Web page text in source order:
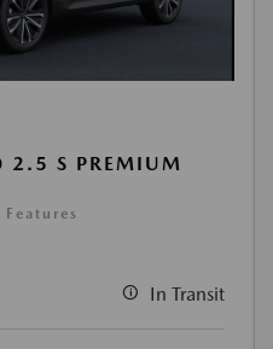
S PREMIUM
In Transit